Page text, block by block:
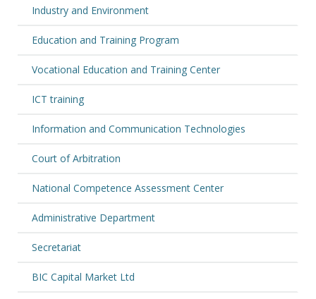
Industry and Environment
Education and Training Program
Vocational Education and Training Center
ICT training
Information and Communication Technologies
Court of Arbitration
National Competence Assessment Center
Administrative Department
Secretariat
BIC Capital Market Ltd